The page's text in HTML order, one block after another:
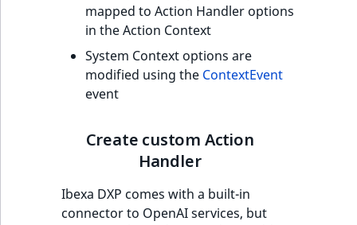
mapped to Action Handler options
in the Action Context
System Context options are
modified using the ContextEvent
event
Create custom Action
Handler
Ibexa DXP comes with a built-in
connector to OpenAI services, but